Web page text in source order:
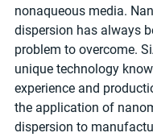
nonaqueous media.
dispersion has always
problem to overcome.
unique technology
experience and
the application of
dispersion to